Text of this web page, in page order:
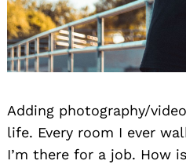
Adding photography/
life. Every room I ever
I’m there for a job. How